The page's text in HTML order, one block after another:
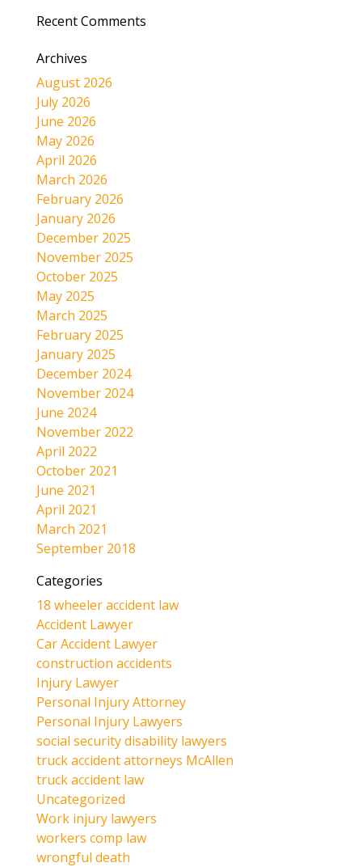
Recent Comments
Archives
August 2026
July 2026
June 2026
May 2026
April 2026
March 2026
February 2026
January 2026
December 2025
November 2025
October 2025
May 2025
March 2025
February 2025
January 2025
December 2024
November 2024
June 2024
November 2022
April 2022
October 2021
June 2021
April 2021
March 2021
September 2018
Categories
18 wheeler accident law
Accident Lawyer
Car Accident Lawyer
construction accidents
Injury Lawyer
Personal Injury Attorney
Personal Injury Lawyers
social security disability lawyers
truck accident attorneys McAllen
truck accident law
Uncategorized
Work injury lawyers
workers comp law
wrongful death